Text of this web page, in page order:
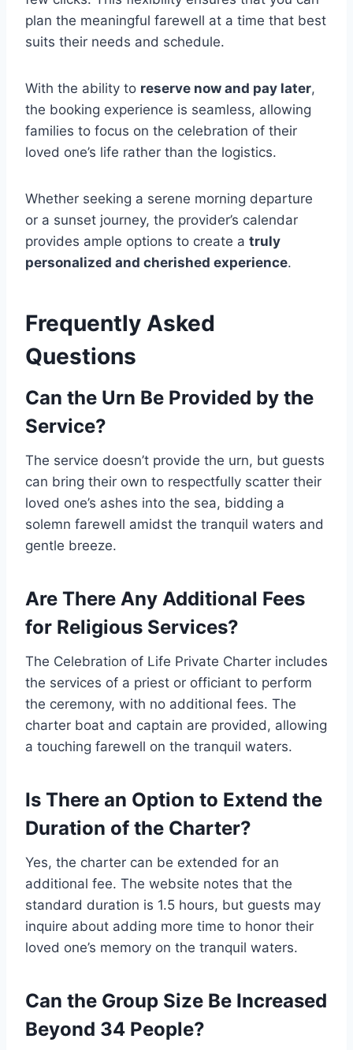
plan the meaningful farewell at a time that best
suits their needs and schedule.
With the ability to reserve now and pay later,
the booking experience is seamless, allowing
families to focus on the celebration of their
loved one’s life rather than the logistics.
Whether seeking a serene morning departure
or a sunset journey, the provider’s calendar
provides ample options to create a truly
personalized and cherished experience.
Frequently Asked
Questions
Can the Urn Be Provided by the
Service?
The service doesn’t provide the urn, but guests
can bring their own to respectfully scatter their
loved one’s ashes into the sea, bidding a
solemn farewell amidst the tranquil waters and
gentle breeze.
Are There Any Additional Fees
for Religious Services?
The Celebration of Life Private Charter includes
the services of a priest or officiant to perform
the ceremony, with no additional fees. The
charter boat and captain are provided, allowing
a touching farewell on the tranquil waters.
Is There an Option to Extend the
Duration of the Charter?
Yes, the charter can be extended for an
additional fee. The website notes that the
standard duration is 1.5 hours, but guests may
inquire about adding more time to honor their
loved one’s memory on the tranquil waters.
Can the Group Size Be Increased
Beyond 34 People?